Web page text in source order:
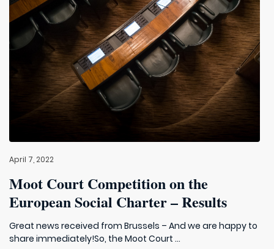
April 7, 2022
Moot Court Competition on the
European Social Charter – Results
Great news received from Brussels – And we are happy to
share immediately!So, the Moot Court ...